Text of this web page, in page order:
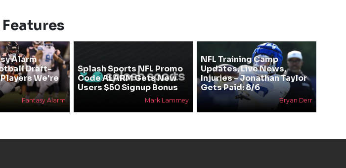
Alarm
Draft-
Players We're
Fantasy Alarm
Splash Sports NFL Promo
Code ALARM Gets New
Users $50 Signup Bonus
Mark Lammey
NFL Training Camp
Updates, Live News,
Injuries - Jonathan Taylor
Gets Paid: 8/6
Bryan Derr